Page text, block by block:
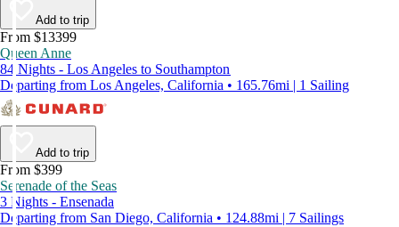
Add to trip
From $13399
Queen Anne
84 Nights - Los Angeles to Southampton
Departing from Los Angeles, California • 165.76mi | 1 Sailing
Add to trip
From $399
Serenade of the Seas
3 Nights - Ensenada
Departing from San Diego, California • 124.88mi | 7 Sailings